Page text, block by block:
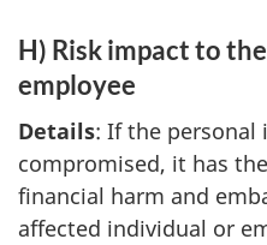
H) Risk impact to
employee
Details: If the personal
compromised, it has
financial harm and
affected individual or